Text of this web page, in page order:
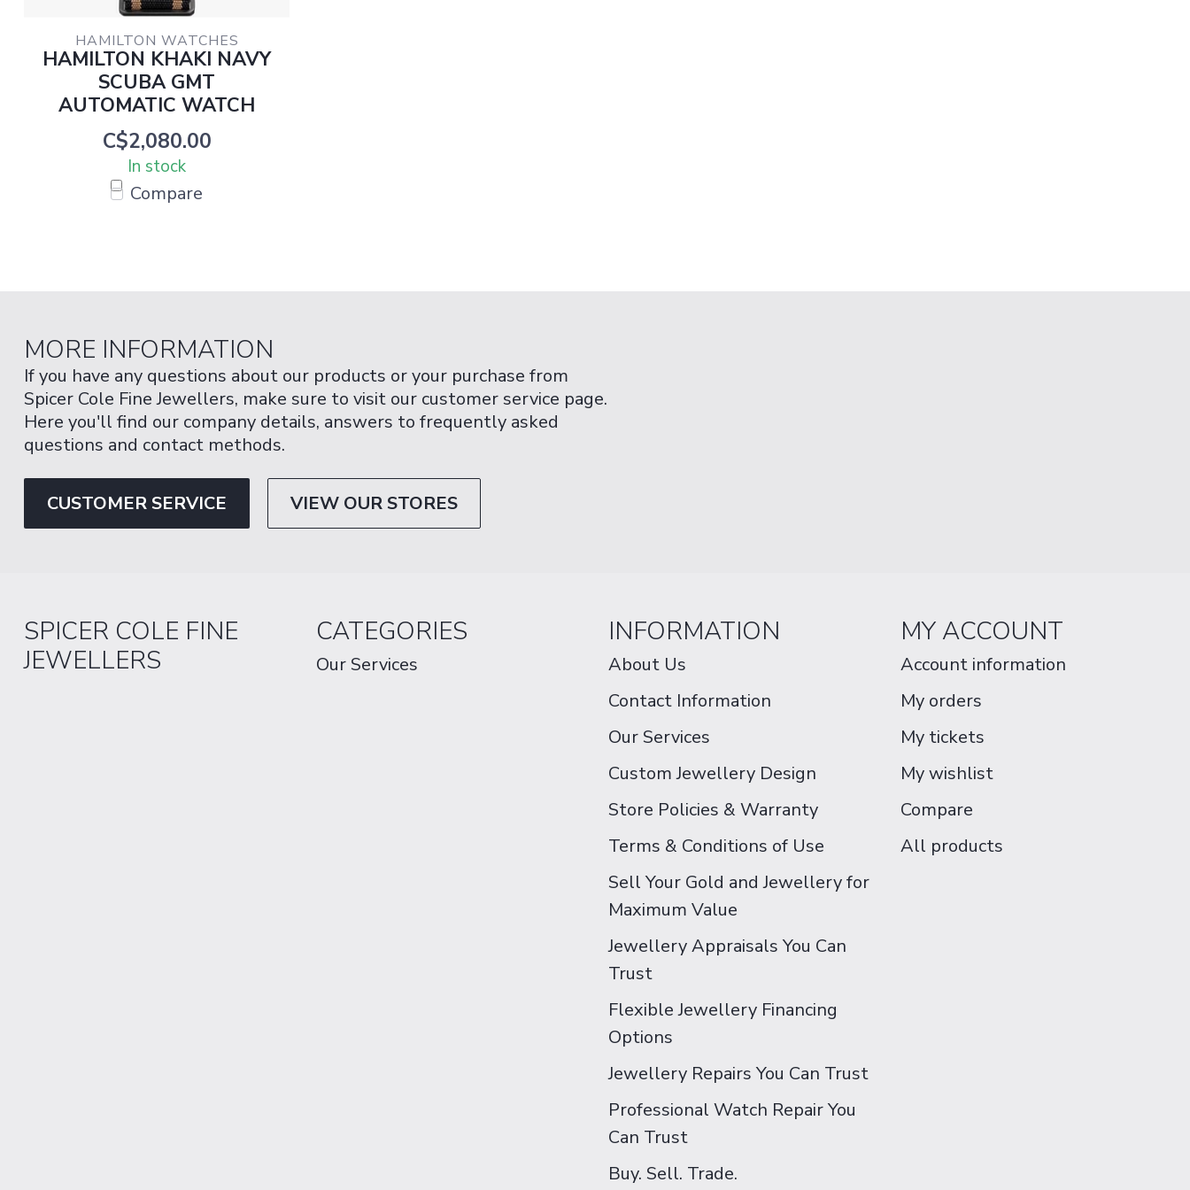
HAMILTON WATCHES
HAMILTON KHAKI NAVY
SCUBA GMT
AUTOMATIC WATCH
C$2,080.00
In stock
Compare
MORE INFORMATION
If you have any questions about our products or your purchase from
Spicer Cole Fine Jewellers, make sure to visit our customer service page.
Here you'll find our company details, answers to frequently asked
questions and contact methods.
CUSTOMER SERVICE VIEW OUR STORES
SPICER COLE FINE
JEWELLERS
CATEGORIES
Our Services
INFORMATION
About Us
Contact Information
Our Services
Custom Jewellery Design
Store Policies & Warranty
Terms & Conditions of Use
Sell Your Gold and Jewellery for
Maximum Value
Jewellery Appraisals You Can
Trust
Flexible Jewellery Financing
Options
Jewellery Repairs You Can Trust
Professional Watch Repair You
Can Trust
Buy. Sell. Trade.
MY ACCOUNT
Account information
My orders
My tickets
My wishlist
Compare
All products